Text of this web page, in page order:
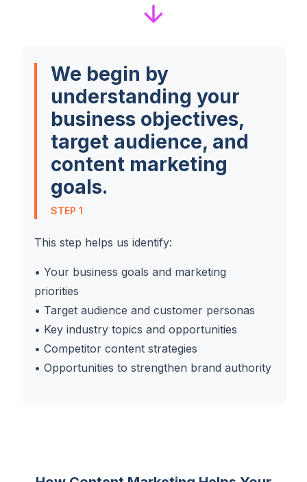
We begin by
understanding your
business objectives,
target audience, and
content marketing
goals.
STEP 1
This step helps us identify:
• Your business goals and marketing
priorities
• Target audience and customer personas
• Key industry topics and opportunities
• Competitor content strategies
• Opportunities to strengthen brand authority